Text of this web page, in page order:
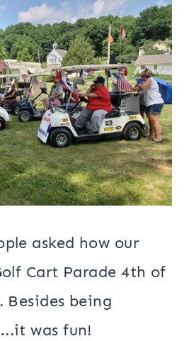
asked how our
Cart Parade 4th of
Besides being
was fun!